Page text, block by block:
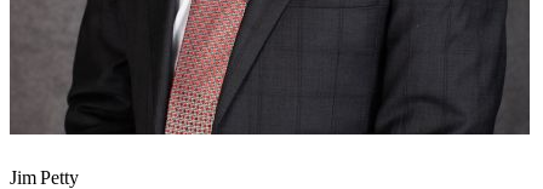
Jim Petty